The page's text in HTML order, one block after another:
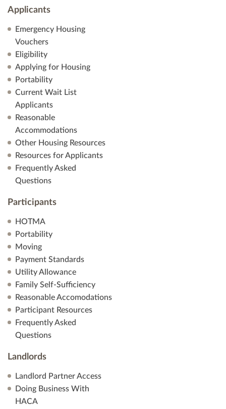
Applicants
Emergency Housing
Vouchers
Eligibility
Applying for Housing
Portability
Current Wait List
Applicants
Reasonable
Accommodations
Other Housing Resources
Resources for Applicants
Frequently Asked
Questions
Participants
HOTMA
Portability
Moving
Payment Standards
Utility Allowance
Family Self-Sufficiency
Reasonable Accomodations
Participant Resources
Frequently Asked
Questions
Landlords
Landlord Partner Access
Doing Business With
HACA